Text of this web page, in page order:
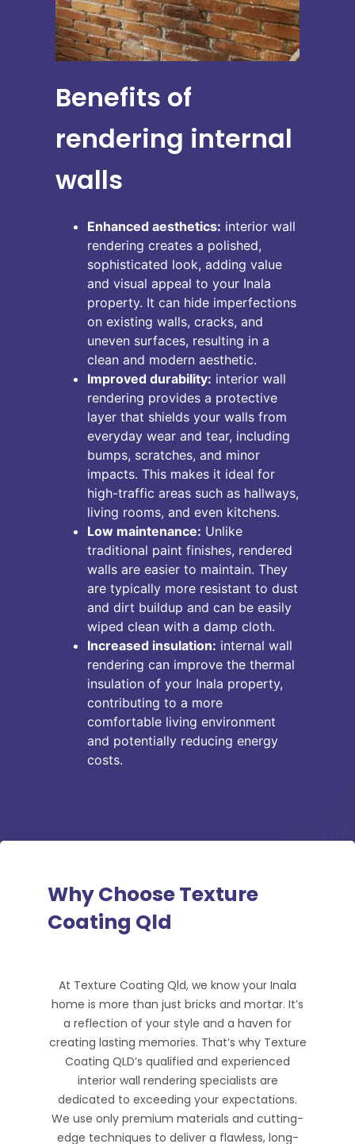
Benefits of
rendering internal
walls
Enhanced aesthetics: interior wall
rendering creates a polished,
sophisticated look, adding value
and visual appeal to your Inala
property. It can hide imperfections
on existing walls, cracks, and
uneven surfaces, resulting in a
clean and modern aesthetic.
Improved durability: interior wall
rendering provides a protective
layer that shields your walls from
everyday wear and tear, including
bumps, scratches, and minor
impacts. This makes it ideal for
high-traffic areas such as hallways,
living rooms, and even kitchens.
Low maintenance: Unlike
traditional paint finishes, rendered
walls are easier to maintain. They
are typically more resistant to dust
and dirt buildup and can be easily
wiped clean with a damp cloth.
Increased insulation: internal wall
rendering can improve the thermal
insulation of your Inala property,
contributing to a more
comfortable living environment
and potentially reducing energy
costs.
Why Choose Texture
Coating Qld
At Texture Coating Qld, we know your Inala
home is more than just bricks and mortar. It’s
a reflection of your style and a haven for
creating lasting memories. That’s why Texture
Coating QLD’s qualified and experienced
interior wall rendering specialists are
dedicated to exceeding your expectations.
We use only premium materials and cutting-
edge techniques to deliver a flawless, long-